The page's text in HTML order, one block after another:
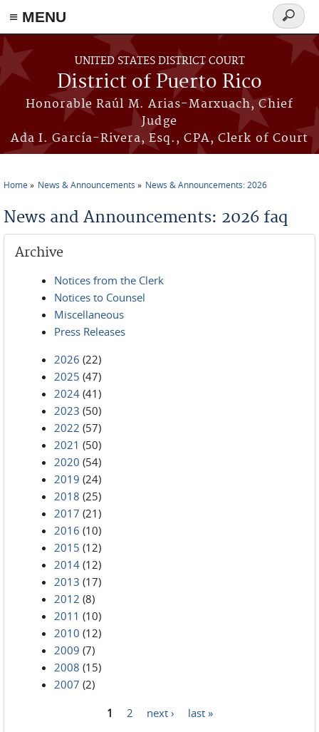
≡ MENU
Skip to main content
UNITED STATES DISTRICT COURT
District of Puerto Rico
Honorable Raúl M. Arias-Marxuach, Chief
Judge
Ada I. García-Rivera, Esq., CPA, Clerk of Court
Search
form
Home News & Announcements News & Announcements: 2026
News and Announcements: 2026 faq
Archive
Notices from the Clerk
Notices to Counsel
Miscellaneous
Press Releases
2026 (22)
2025 (47)
2024 (41)
2023 (50)
2022 (57)
2021 (50)
2020 (54)
2019 (24)
2018 (25)
2017 (21)
2016 (10)
2015 (12)
2014 (12)
2013 (17)
2012 (8)
2011 (10)
2010 (12)
2009 (7)
2008 (15)
2007 (2)
1 2 next › last »